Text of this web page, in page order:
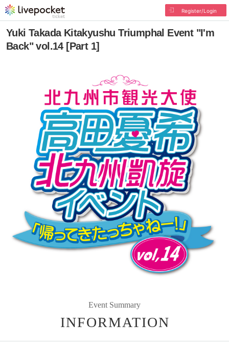
Register/Login
Yuki Takada Kitakyushu Triumphal Event "I'm
Back" vol.14 [Part 1]
Event Summary
INFORMATION